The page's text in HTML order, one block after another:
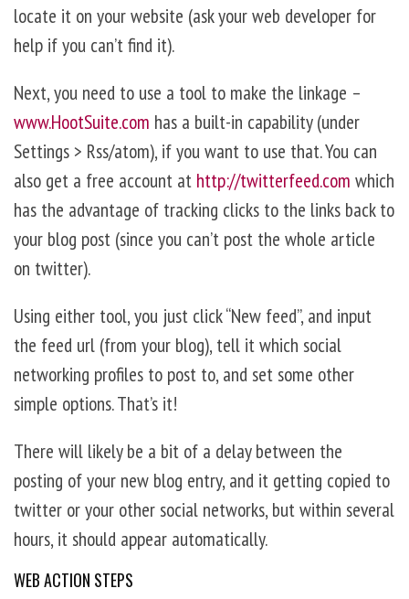
locate it on your website (ask your web developer for
help if you can’t find it).
Next, you need to use a tool to make the linkage –
www.HootSuite.com has a built-in capability (under
Settings > Rss/atom), if you want to use that. You can
also get a free account at http://twitterfeed.com which
has the advantage of tracking clicks to the links back to
your blog post (since you can’t post the whole article
on twitter).
Using either tool, you just click “New feed”, and input
the feed url (from your blog), tell it which social
networking profiles to post to, and set some other
simple options. That’s it!
There will likely be a bit of a delay between the
posting of your new blog entry, and it getting copied to
twitter or your other social networks, but within several
hours, it should appear automatically.
WEB ACTION STEPS